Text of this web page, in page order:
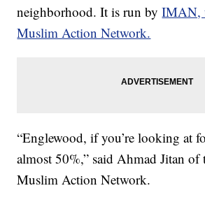
neighborhood. It is run byIMAN,
Muslim Action Network.
“Englewood, if you’re looking at
almost 50%,” said Ahmad Jitan of
Muslim Action Network.